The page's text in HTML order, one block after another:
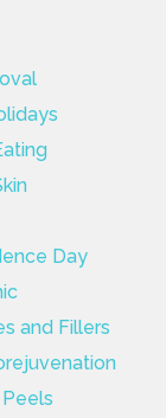
Day
and Fillers